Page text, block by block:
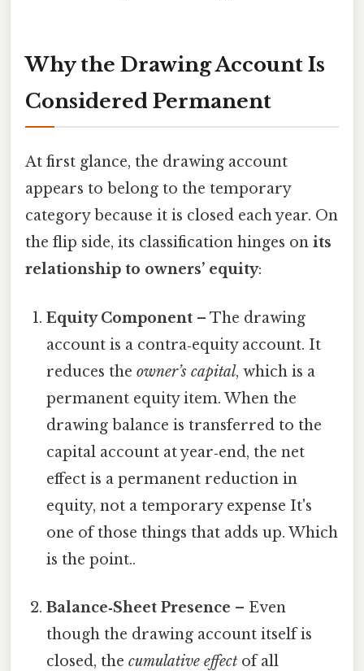
Why the Drawing Account Is
Considered Permanent
At first glance, the drawing account
appears to belong to the temporary
category because it is closed each year. On
the flip side, its classification hinges on its
relationship to owners’ equity:
Equity Component – The drawing
account is a contra‑equity account. It
reduces theowner’s capital, which is a
permanent equity item. When the
drawing balance is transferred to the
capital account at year‑end, the net
effect is a permanent reduction in
equity, not a temporary expense It's
one of those things that adds up. Which
is the point..
Balance‑Sheet Presence – Even
though the drawing account itself is
closed, thecumulative effect of all